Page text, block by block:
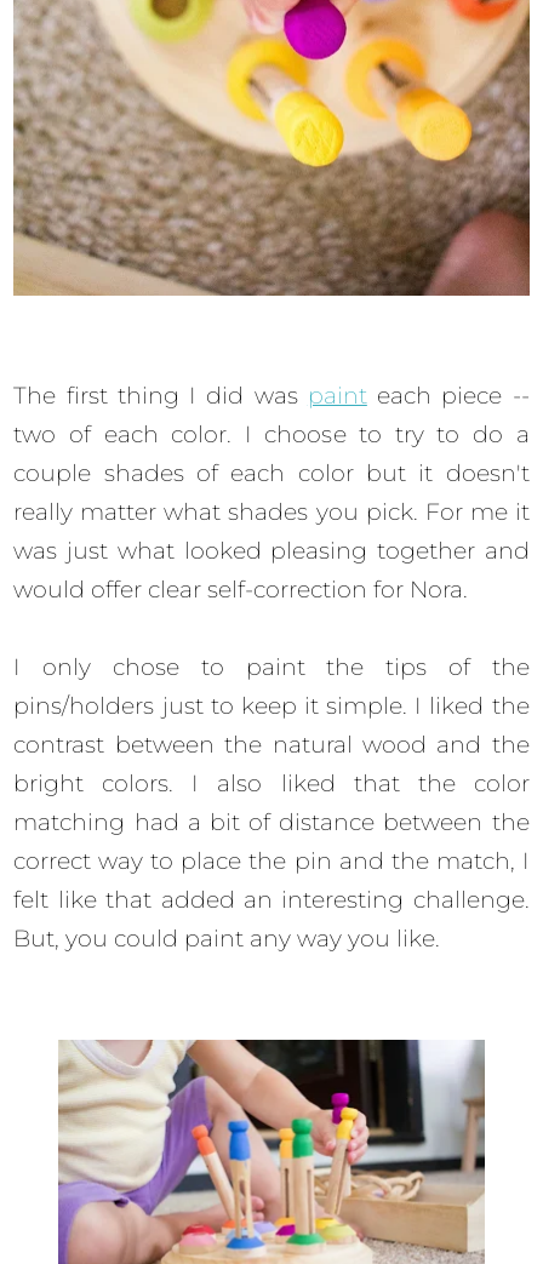
The first thing I did was painteach piece --
two of each color. I choose to try to do a
couple shades of each color but it doesn't
really matter what shades you pick. For me it
was just what looked pleasing together and
would offer clear self-correction for Nora.
I only chose to paint the tips of the
pins/holders just to keep it simple. I liked the
contrast between the natural wood and the
bright colors. I also liked that the color
matching had a bit of distance between the
correct way to place the pin and the match, I
felt like that added an interesting challenge.
But, you could paint any way you like.